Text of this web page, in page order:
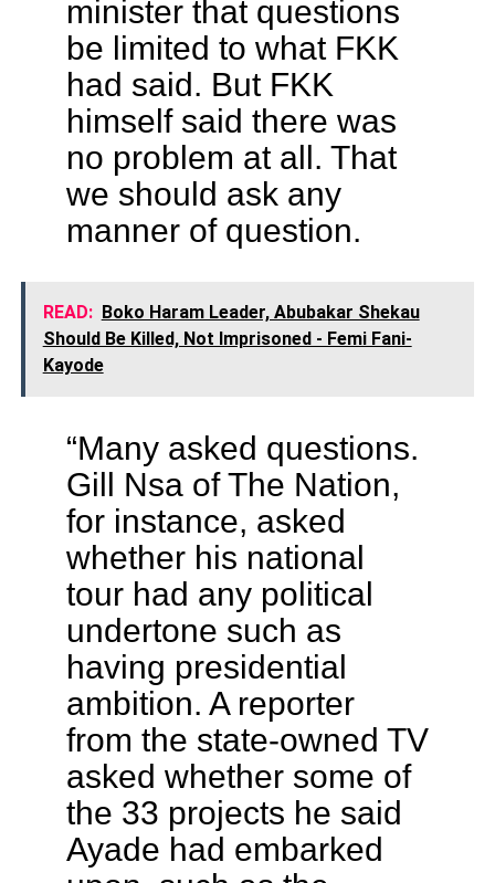
minister that questions
be limited to what FKK
had said. But FKK
himself said there was
no problem at all. That
we should ask any
manner of question.
READ: Boko Haram Leader, Abubakar Shekau
Should Be Killed, Not Imprisoned - Femi Fani-
Kayode
“Many asked questions.
Gill Nsa of The Nation,
for instance, asked
whether his national
tour had any political
undertone such as
having presidential
ambition. A reporter
from the state-owned TV
asked whether some of
the 33 projects he said
Ayade had embarked